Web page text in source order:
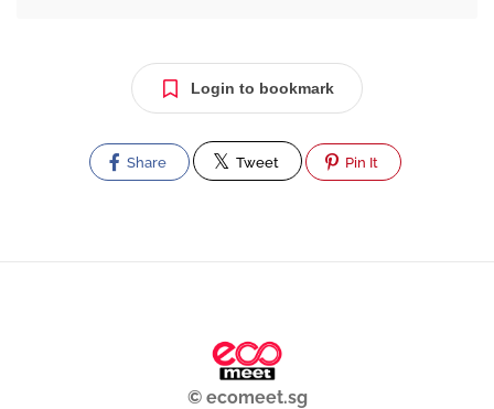
Login to bookmark
Share Tweet Pin It
© ecomeet.sg